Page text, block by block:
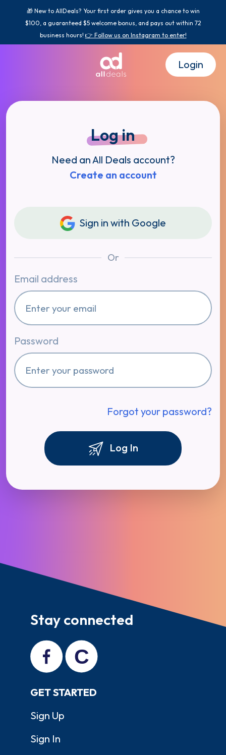
🎁 New to AllDeals? Your first order gives you a chance to win
$100, a guaranteed $5 welcome bonus, and pays out within 72
business hours! 👉 Follow us on Instagram to enter!
Login
Log in
Need an All Deals account?
Create an account
Sign in with Google
Or
Email address
Password
Forgot your password?
Log In
Stay connected
GET STARTED
Sign Up
Sign In